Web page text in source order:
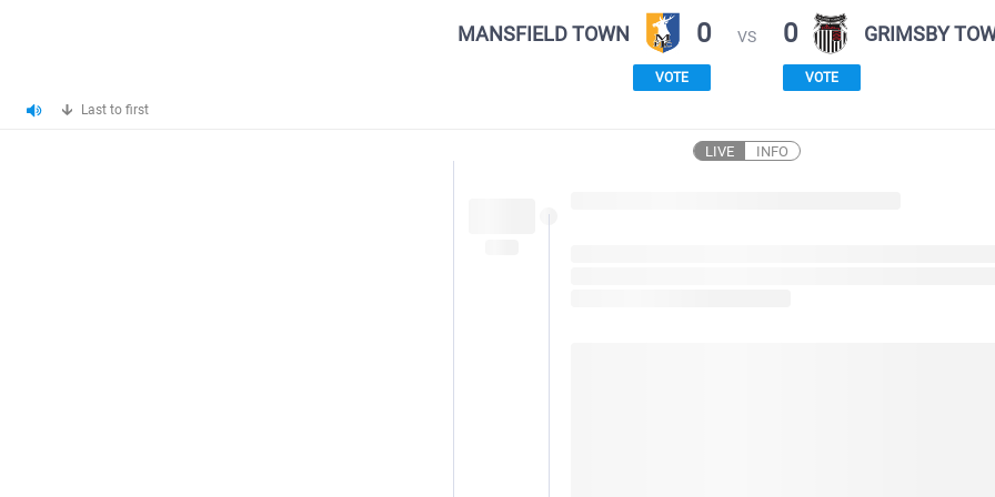
MANSFIELD TOWN 0
VOTE
VS 0 GRIMSBY
VOTE
Last to first
LIVE INFO